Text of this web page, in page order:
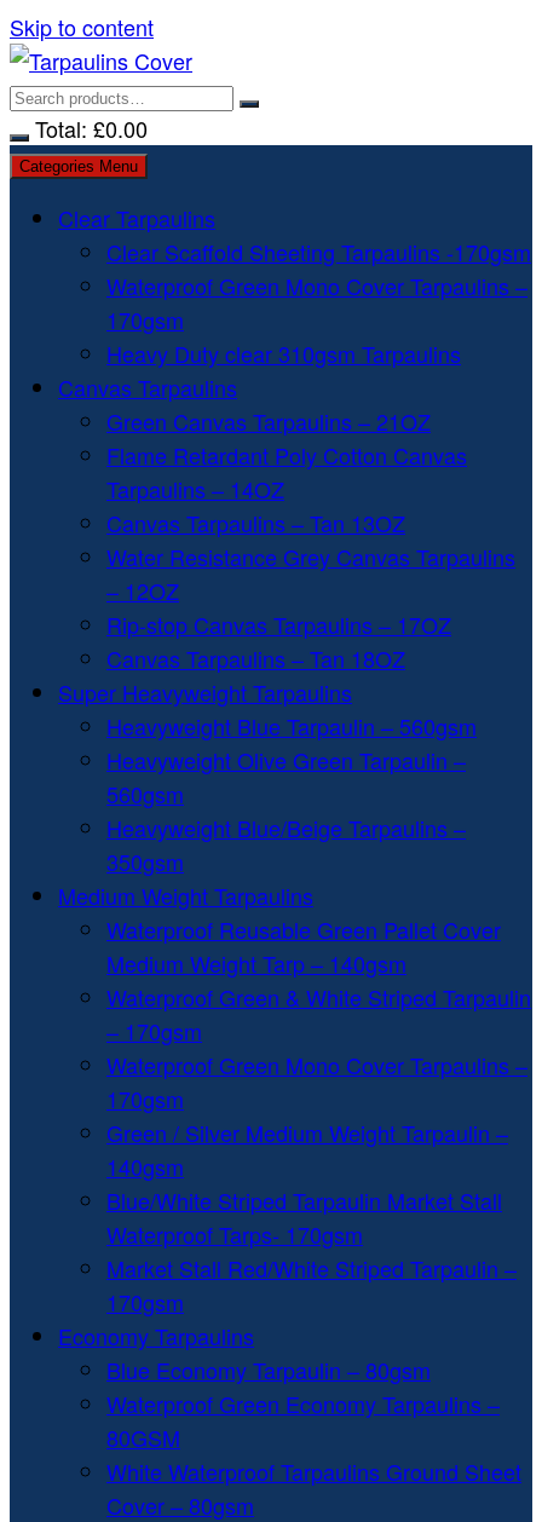
Skip to content
Total: £0.00
Categories Menu
Clear Tarpaulins
Clear Scaffold Sheeting Tarpaulins -170gsm
Waterproof Green Mono Cover Tarpaulins –
170gsm
Heavy Duty clear 310gsm Tarpaulins
Canvas Tarpaulins
Green Canvas Tarpaulins – 21OZ
Flame Retardant Poly Cotton Canvas
Tarpaulins – 14OZ
Canvas Tarpaulins – Tan 13OZ
Water Resistance Grey Canvas Tarpaulins
– 12OZ
Rip-stop Canvas Tarpaulins – 17OZ
Canvas Tarpaulins – Tan 18OZ
Super Heavyweight Tarpaulins
Heavyweight Blue Tarpaulin – 560gsm
Heavyweight Olive Green Tarpaulin –
560gsm
Heavyweight Blue/Beige Tarpaulins –
350gsm
Medium Weight Tarpaulins
Waterproof Reusable Green Pallet Cover
Medium Weight Tarp – 140gsm
Waterproof Green & White Striped Tarpaulin
– 170gsm
Waterproof Green Mono Cover Tarpaulins –
170gsm
Green / Silver Medium Weight Tarpaulin –
140gsm
Blue/White Striped Tarpaulin Market Stall
Waterproof Tarps- 170gsm
Market Stall Red/White Striped Tarpaulin –
170gsm
Economy Tarpaulins
Blue Economy Tarpaulin – 80gsm
Waterproof Green Economy Tarpaulins –
80GSM
White Waterproof Tarpaulins Ground Sheet
Cover – 80gsm